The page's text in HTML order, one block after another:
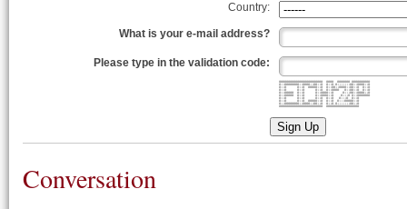
Country:
What is your e-mail address?
Please type in the validation code:
######################## #### ####### ##########
#::########::####::##::# #::# #:::::::##::####::#
#::# #::# #####::# #::##::####::##::# #::#
#::# #::# #::# #::#### #::##::# #::#
#::##### #::# #::####::# #:::##::####::#
#::##### #::# #::####::# #:::# #::#######
#::# #::# #::# #::# #:::# #::#
#::# #::# #####::# #::# #:::#####::#
#::########::####::##::# #::# #:::::::##::#
######################## ##################
Sign Up
Conversation